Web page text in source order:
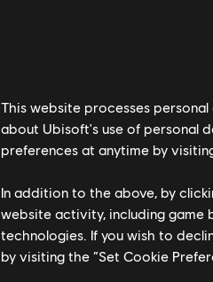
This website processes
about Ubisoft's use of personal
preferences at anytime by
In addition to the above, by
website activity, including game
technologies. If you wish to
by visiting the “Set Cookie